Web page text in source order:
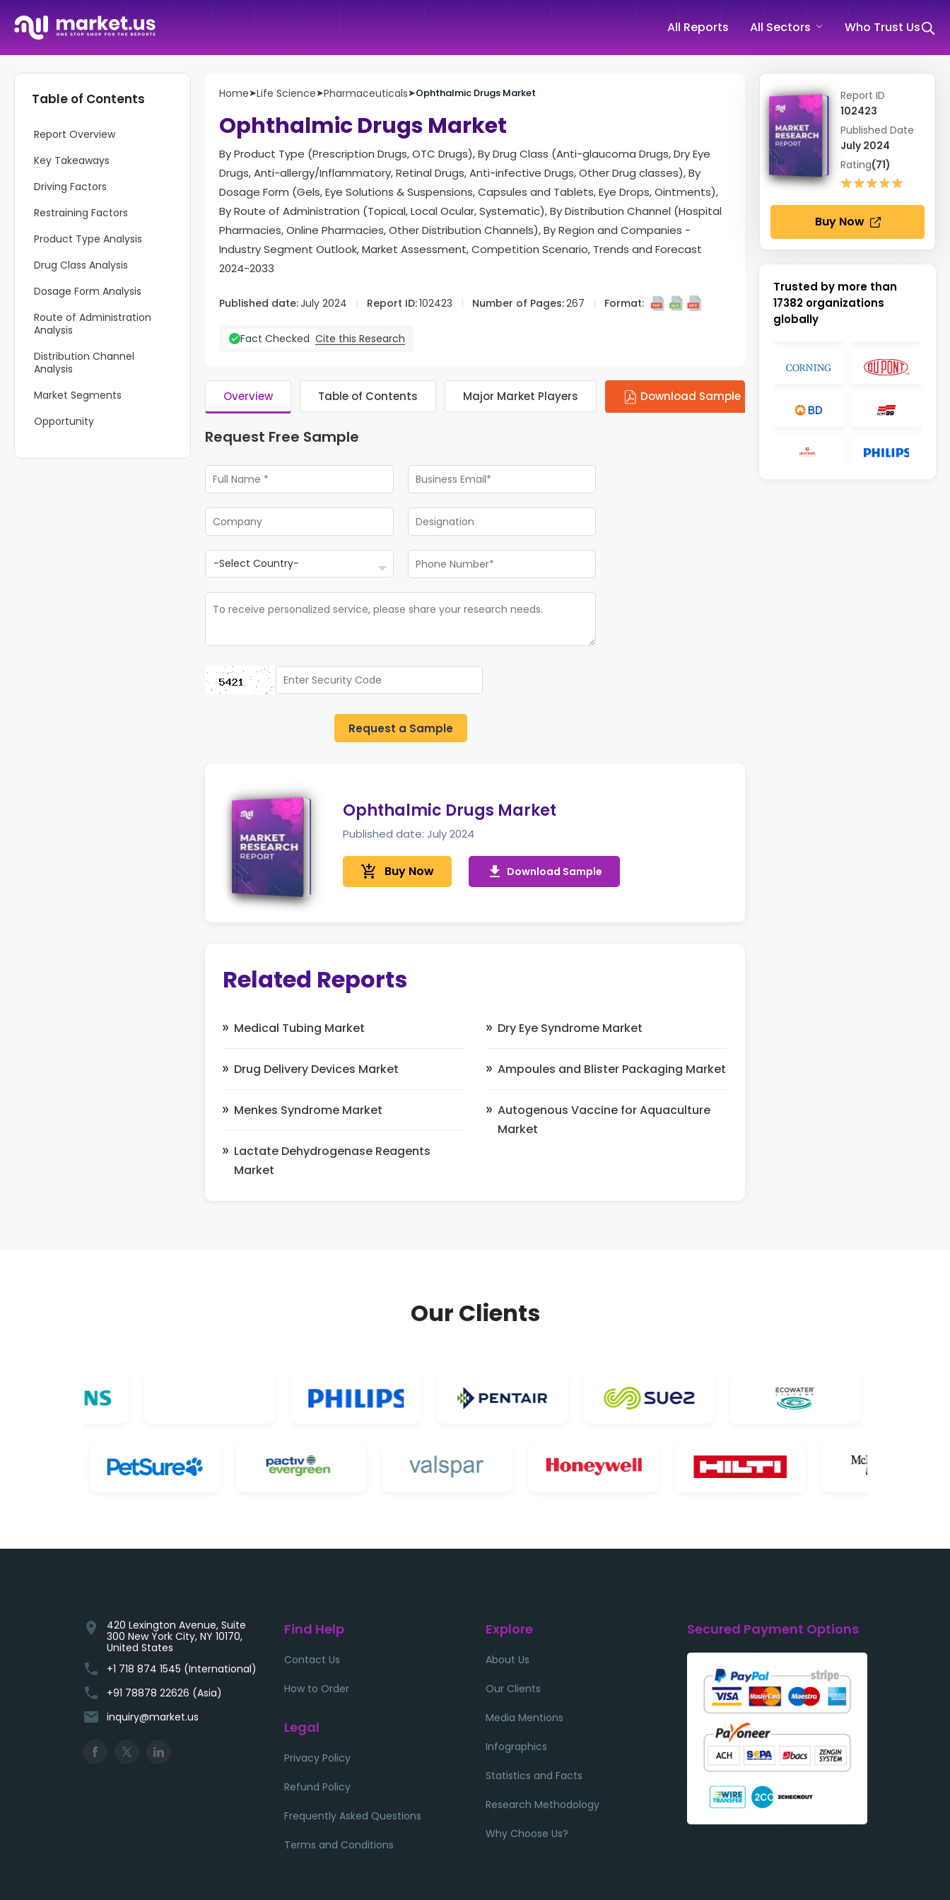
All Reports All Sectors Who Trust Us
Table of Contents
Report Overview
Key Takeaways
Driving Factors
Restraining Factors
Product Type Analysis
Drug Class Analysis
Dosage Form Analysis
Route of Administration
Analysis
Distribution Channel
Analysis
Market Segments
Opportunity
Home➤Life Science➤Pharmaceuticals➤Ophthalmic Drugs Market
Ophthalmic Drugs Market
By Product Type (Prescription Drugs, OTC Drugs), By Drug Class (Anti-glaucoma Drugs, Dry Eye
Drugs, Anti-allergy/Inflammatory, Retinal Drugs, Anti-infective Drugs, Other Drug classes), By
Dosage Form (Gels, Eye Solutions & Suspensions, Capsules and Tablets, Eye Drops, Ointments),
By Route of Administration (Topical, Local Ocular, Systematic), By Distribution Channel (Hospital
Pharmacies, Online Pharmacies, Other Distribution Channels), By Region and Companies -
Industry Segment Outlook, Market Assessment, Competition Scenario, Trends and Forecast
2024-2033
Published date:July 2024 Report ID:102423 Number of Pages:267 Format:
Fact Checked Cite this Research
Overview Table of Contents Major Market Players Download Sample
Request Free Sample
Request a Sample
Ophthalmic Drugs Market
Published date: July 2024
add_shopping_cart Buy Now get_app Download Sample
Related Reports
Medical Tubing Market Dry Eye Syndrome Market
Drug Delivery Devices Market Ampoules and Blister Packaging Market
Menkes Syndrome Market
Autogenous Vaccine for Aquaculture
Market
Lactate Dehydrogenase Reagents
Market
Report ID
102423
Published Date
July 2024
Rating(71)
★★★★★
★★★★★
Buy Now
Trusted by more than
17382 organizations
globally
Our Clients
location_on
420 Lexington Avenue, Suite
300 New York City, NY 10170,
United States
phone +1 718 874 1545 (International)
phone +91 78878 22626 (Asia)
email inquiry@market.us
Find Help
Contact Us
How to Order
Legal
Privacy Policy
Refund Policy
Frequently Asked Questions
Terms and Conditions
Explore
About Us
Our Clients
Media Mentions
Infographics
Statistics and Facts
Research Methodology
Why Choose Us?
Secured Payment Options